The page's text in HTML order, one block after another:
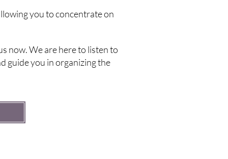
you to concentrate on
now. We are here to listen to
guide you in organizing the